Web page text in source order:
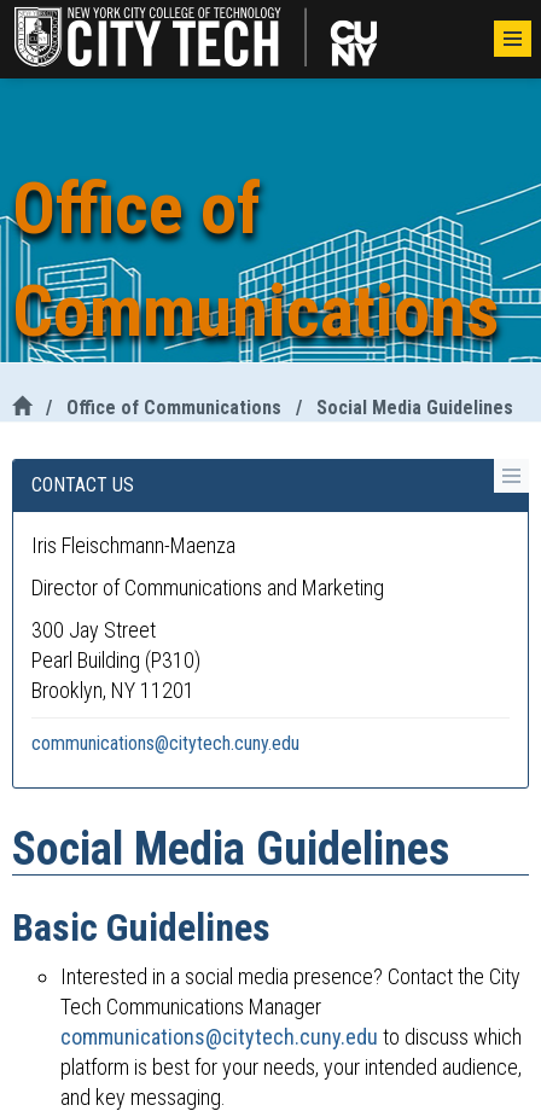
Office of
Communications
/ Office of Communications / Social Media Guidelines
CONTACT US
Iris Fleischmann-Maenza
Director of Communications and Marketing
300 Jay Street
Pearl Building (P310)
Brooklyn, NY 11201
communications@citytech.cuny.edu
Social Media Guidelines
Basic Guidelines
Interested in a social media presence? Contact the City
Tech Communications Manager
communications@citytech.cuny.edu to discuss which
platform is best for your needs, your intended audience,
and key messaging.